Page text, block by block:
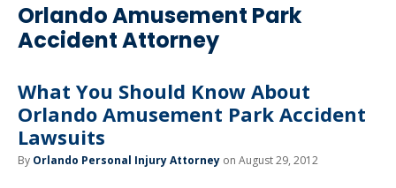
Orlando Amusement Park
Accident Attorney
What You Should Know About
Orlando Amusement Park Accident
Lawsuits
By Orlando Personal Injury Attorney on August 29, 2012